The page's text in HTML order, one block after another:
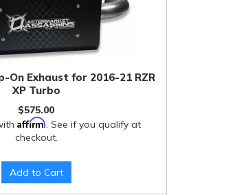
On Exhaust for 2016-21 RZR
XP Turbo
$575.00
Affirm. See if you qualify at
checkout.
Add to Cart